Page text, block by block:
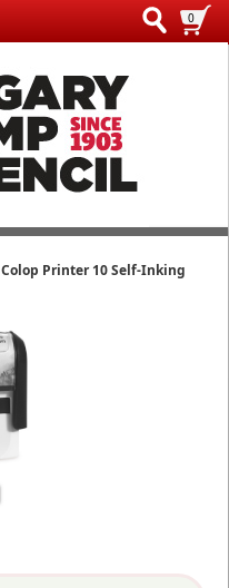
0
Colop Printer 10 Self-Inking